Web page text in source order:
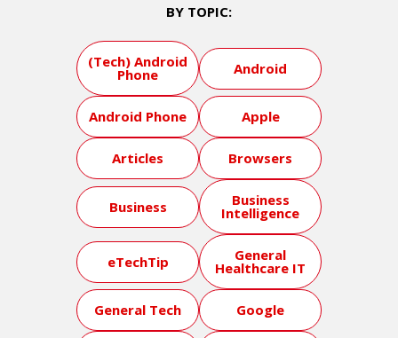
BY TOPIC:
(Tech) Android
Phone Android
Android Phone Apple
Articles Browsers
Business Business
Intelligence
eTechTip General
Healthcare IT
General Tech Google